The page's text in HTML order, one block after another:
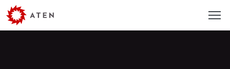
Skip
to
main